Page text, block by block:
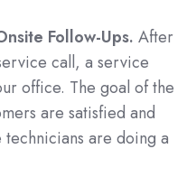
Follow-Ups. After
call, a service
office. The goal of the
are satisfied and
are doing a